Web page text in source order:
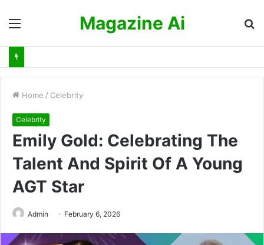
Magazine Ai
Home / Celebrity
Celebrity
Emily Gold: Celebrating The
Talent And Spirit Of A Young
AGT Star
Admin February 6, 2026